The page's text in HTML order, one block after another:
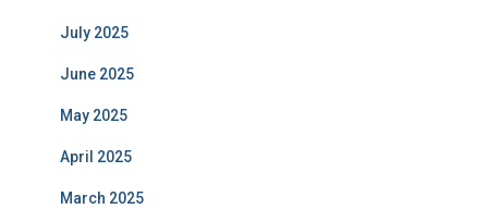
July 2025
June 2025
May 2025
April 2025
March 2025